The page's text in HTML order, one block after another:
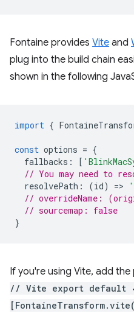
Fontaine provides Vite and
plug into the build chain
shown in the following
import {
const options = {
fallbacks : [
// You may need to
resolvePath : (id) =>
// overrideName:
// sourcemap: false
}
If you're using Vite, add the
// Vite export default